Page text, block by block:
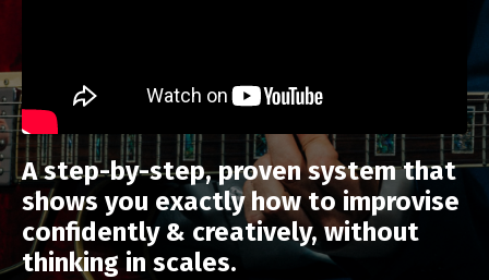
A step-by-step, proven system that
shows you exactly how to improvise
confidently & creatively, without
thinking in scales.